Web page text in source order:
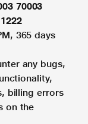
70003
365 days
any bugs,
billing errors
on the